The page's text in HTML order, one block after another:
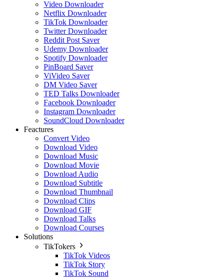
Video Downloader
Netflix Downloader
TikTok Downloader
Twitter Downloader
Reddit Post Saver
Udemy Downloader
Spotify Downloader
PinBoard Saver
ViVideo Saver
DM Video Saver
TED Talks Downloader
Facebook Downloader
Instagram Downloader
SoundCloud Downloader
Feactures
Convert Video
Download Video
Download Music
Download Movie
Download Audio
Download Subtitle
Download Thumbnail
Download Clips
Download GIF
Download Talks
Download Courses
Solutions
TikTokers
TikTok Videos
TikTok Story
TikTok Sound